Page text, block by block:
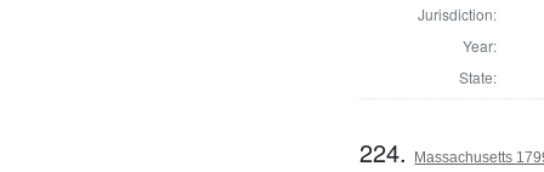
Jurisdiction:
Year:
State:
224. Massachusetts